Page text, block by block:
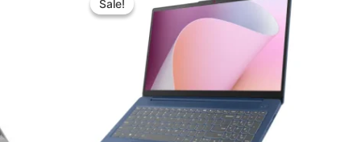
Sale!
Sale!
was:
৳ 65,450.00.
৳ 60,000.00.